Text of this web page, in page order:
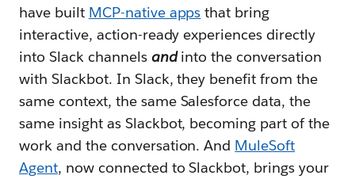
have built MCP-native apps that bring
interactive, action-ready experiences directly
into Slack channels andinto the conversation
with Slackbot. In Slack, they benefit from the
same context, the same Salesforce data, the
same insight as Slackbot, becoming part of the
work and the conversation. And MuleSoft
Agent, now connected to Slackbot, brings your